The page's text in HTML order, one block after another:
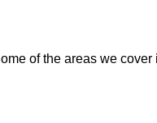
of the areas we cover